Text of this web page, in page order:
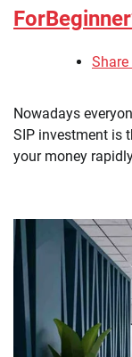
Nowadays
SIP investment is
your money